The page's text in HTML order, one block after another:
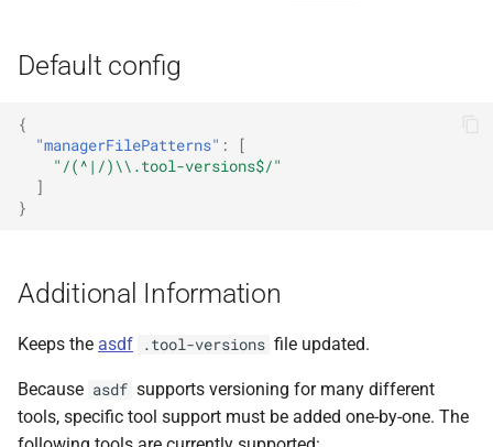
Default config
{
"managerFilePatterns" :
[
"/(^|/)\\.tool-versions$/"
]
}
Additional Information
Keeps the asdf .tool-versions file updated.
Because asdf supports versioning for many different
tools, specific tool support must be added one-by-one. The